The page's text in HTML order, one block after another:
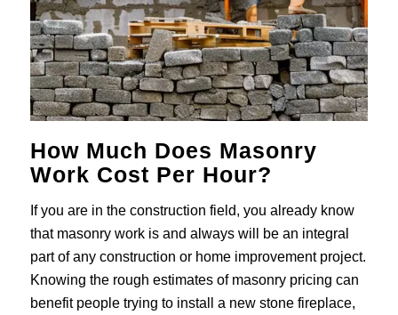
How Much Does Masonry
Work Cost Per Hour?
If you are in the construction field, you already know
that masonry work is and always will be an integral
part of any construction or home improvement project.
Knowing the rough estimates of masonry pricing can
benefit people trying to install a new stone fireplace,